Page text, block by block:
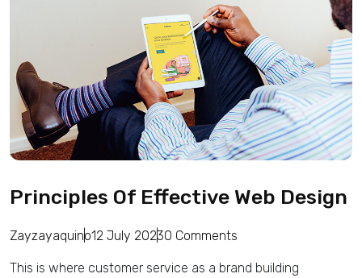
Principles Of Effective Web Design
Zayzayaquino12 July 20230 Comments
This is where customer service as a brand building